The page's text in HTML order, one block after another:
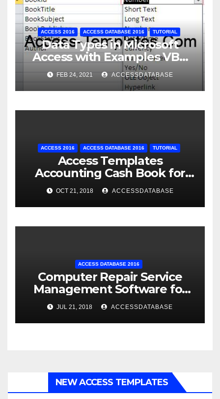
ACCESS 2016 ACCESS DATABASE 2016 TUTORIAL
Data Types in Microsoft
Access with Examples VBA
Access
FEB 24, 2021 ACCESSDATABASE
ACCESS 2016 ACCESS DATABASE 2016 TUTORIAL
Access Templates
Accounting Cash Book for
Small Business
OCT 21, 2018 ACCESSDATABASE
ACCESS DATABASE 2016
Computer Repair Service
Management Software for
Retail Shop using MS Access
JUL 21, 2018 ACCESSDATABASE
NEW ACCESS TEMPLATES